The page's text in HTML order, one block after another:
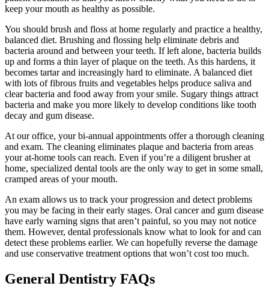
keep your mouth as healthy as possible.
You should brush and floss at home regularly and practice a healthy,
balanced diet. Brushing and flossing help eliminate debris and
bacteria around and between your teeth. If left alone, bacteria builds
up and forms a thin layer of plaque on the teeth. As this hardens, it
becomes tartar and increasingly hard to eliminate. A balanced diet
with lots of fibrous fruits and vegetables helps produce saliva and
clear bacteria and food away from your smile. Sugary things attract
bacteria and make you more likely to develop conditions like tooth
decay and gum disease.
At our office, your bi-annual appointments offer a thorough cleaning
and exam. The cleaning eliminates plaque and bacteria from areas
your at-home tools can reach. Even if you’re a diligent brusher at
home, specialized dental tools are the only way to get in some small,
cramped areas of your mouth.
An exam allows us to track your progression and detect problems
you may be facing in their early stages. Oral cancer and gum disease
have early warning signs that aren’t painful, so you may not notice
them. However, dental professionals know what to look for and can
detect these problems earlier. We can hopefully reverse the damage
and use conservative treatment options that won’t cost too much.
General Dentistry FAQs